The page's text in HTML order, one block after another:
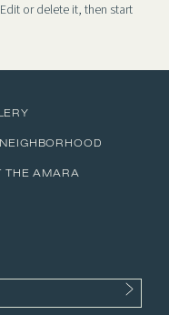
or delete it, then start
THE AMARA